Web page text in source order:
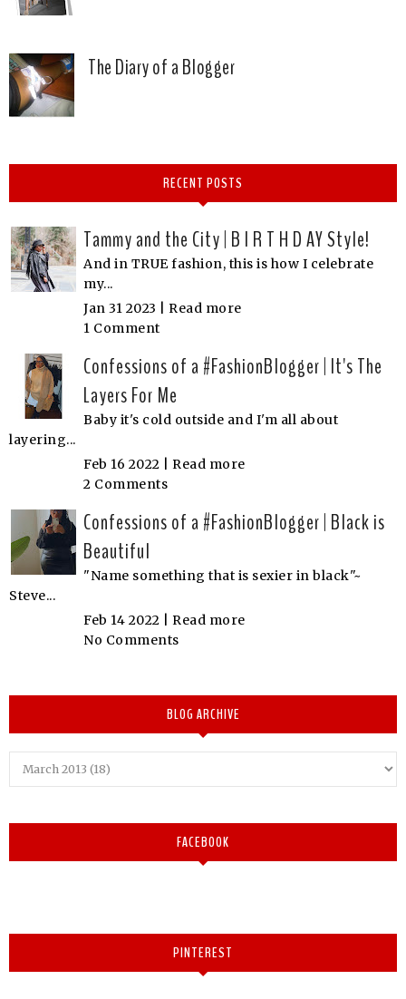
The Diary of a Blogger
RECENT POSTS
Tammy and the City | B I R T H D AY Style!
And in TRUE fashion, this is how I celebrate
my...
Jan 31 2023 | Read more
1 Comment
Confessions of a #FashionBlogger | It's The
Layers For Me
Baby it's cold outside and I'm all about
layering...
Feb 16 2022 | Read more
2 Comments
Confessions of a #FashionBlogger | Black is
Beautiful
"Name something that is sexier in black"~
Steve...
Feb 14 2022 | Read more
No Comments
BLOG ARCHIVE
FACEBOOK
PINTEREST